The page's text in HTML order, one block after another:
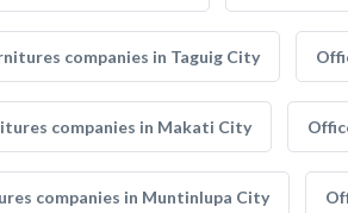
companies in Taguig City
companies in Makati City
companies in Muntinlupa City